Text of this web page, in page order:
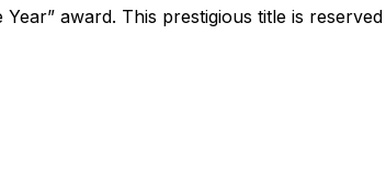
award. This prestigious title is